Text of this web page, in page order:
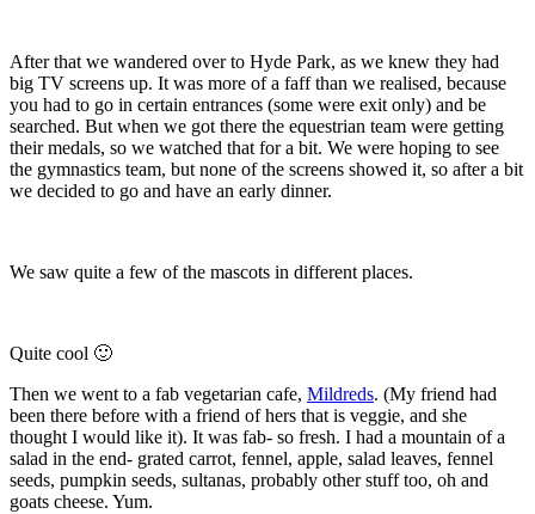
After that we wandered over to Hyde Park, as we knew they had
big TV screens up. It was more of a faff than we realised, because
you had to go in certain entrances (some were exit only) and be
searched. But when we got there the equestrian team were getting
their medals, so we watched that for a bit. We were hoping to see
the gymnastics team, but none of the screens showed it, so after a bit
we decided to go and have an early dinner.
We saw quite a few of the mascots in different places.
Quite cool 🙂
Then we went to a fab vegetarian cafe, Mildreds. (My friend had
been there before with a friend of hers that is veggie, and she
thought I would like it). It was fab- so fresh. I had a mountain of a
salad in the end- grated carrot, fennel, apple, salad leaves, fennel
seeds, pumpkin seeds, sultanas, probably other stuff too, oh and
goats cheese. Yum.